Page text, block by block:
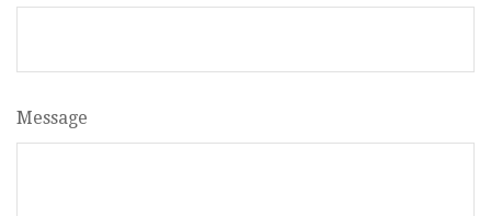
Message